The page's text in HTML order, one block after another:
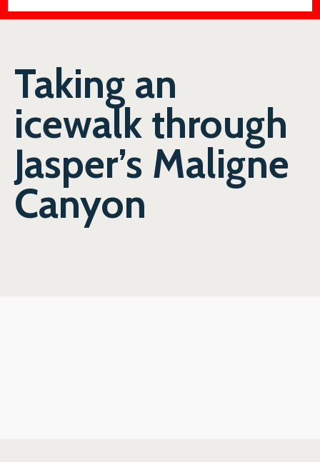
Taking an
icewalk through
Jasper’s Maligne
Canyon